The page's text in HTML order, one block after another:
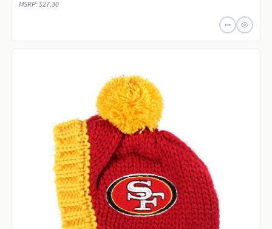
MSRP: $27.30